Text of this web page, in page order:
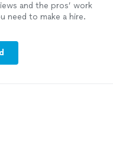
and the pros’ work
need to make a hire.